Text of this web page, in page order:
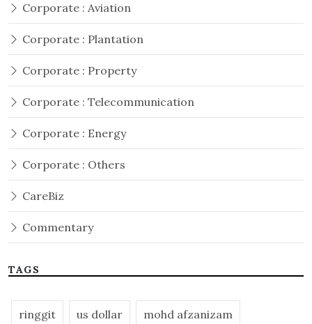
Corporate : Aviation
Corporate : Plantation
Corporate : Property
Corporate : Telecommunication
Corporate : Energy
Corporate : Others
CareBiz
Commentary
TAGS
ringgit us dollar mohd afzanizam